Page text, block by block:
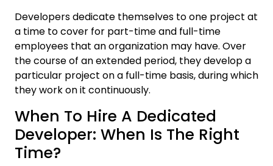
Developers dedicate themselves to one project at
a time to cover for part-time and full-time
employees that an organization may have. Over
the course of an extended period, they develop a
particular project on a full-time basis, during which
they work on it continuously.
When To Hire A Dedicated
Developer: When Is The Right
Time?